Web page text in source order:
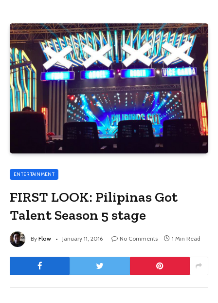
ENTERTAINMENT
FIRST LOOK: Pilipinas Got
Talent Season 5 stage
By Flow January 11, 2016 No Comments 1 Min Read